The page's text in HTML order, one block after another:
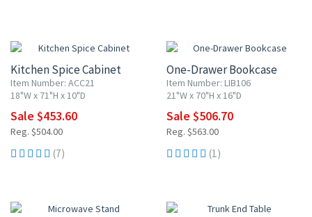
Kitchen Spice Cabinet
Item Number: ACC21
18"W x 71"H x 10"D
Sale $453.60
Reg. $504.00
(7)
One-Drawer Bookcase
Item Number: LIB106
21"W x 70"H x 16"D
Sale $506.70
Reg. $563.00
(1)